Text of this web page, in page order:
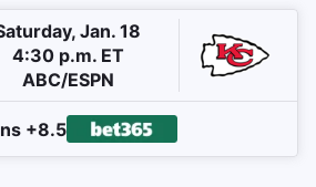
Jan. 18
4:30 p.m. ET
ABC/ESPN
+8.5